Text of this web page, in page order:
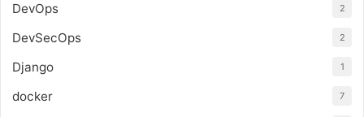
DevOps 2
DevSecOps 2
Django 1
docker 7